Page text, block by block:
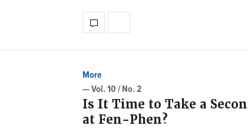
More
— Vol. 10 / No. 2
Is It Time to Take a
at Fen-Phen?